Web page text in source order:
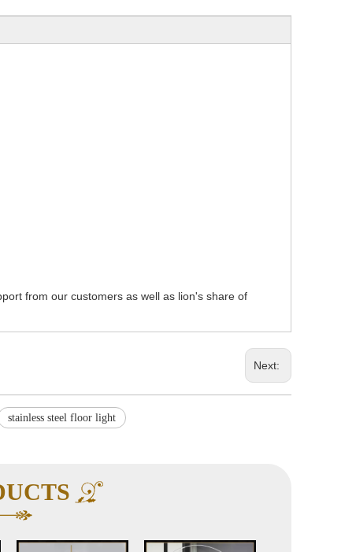
from our customers as well as lion's share of
Next:
stainless steel floor light